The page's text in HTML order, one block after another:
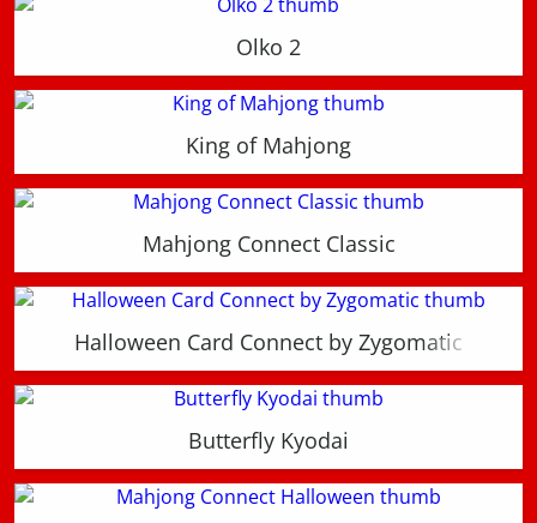
Olko 2
King of Mahjong
Mahjong Connect Classic
Halloween Card Connect by Zygomatic
Butterfly Kyodai